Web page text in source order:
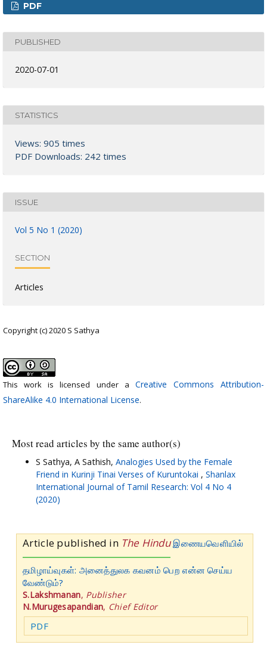
PDF
PUBLISHED
2020-07-01
STATISTICS
Views: 905 times
PDF Downloads: 242 times
ISSUE
Vol 5 No 1 (2020)
SECTION
Articles
Copyright (c) 2020 S Sathya
This work is licensed under a Creative Commons Attribution-
ShareAlike 4.0 International License.
Most read articles by the same author(s)
S Sathya, A Sathish, Analogies Used by the Female
Friend in Kurinji Tinai Verses of Kuruntokai , Shanlax
International Journal of Tamil Research: Vol 4 No 4
(2020)
Article published in The Hindu இணையவெளியில்
தமிழாய்வுகள்: அனைத்துலக கவனம் பெற என்ன செய்ய
வேண்டும்?
S.Lakshmanan, Publisher
N.Murugesapandian, Chief Editor
PDF